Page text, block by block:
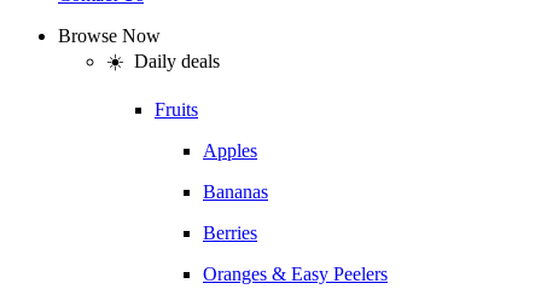
Browse Now
☀️ Daily deals
Fruits
Apples
Bananas
Berries
Oranges & Easy Peelers